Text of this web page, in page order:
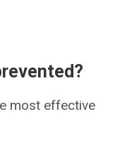
most effective